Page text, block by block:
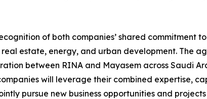
of both companies’ shared commitment
estate, energy, and urban development. The
between RINA and Mayasem across Saudi
will leverage their combined expertise,
pursue new business opportunities and